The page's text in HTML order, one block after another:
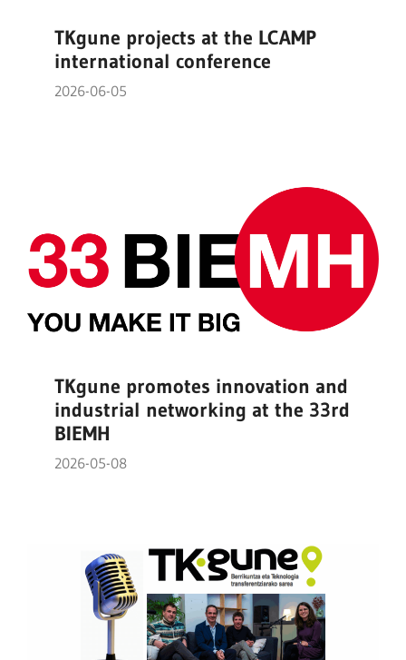
TKgune projects at the LCAMP
international conference
2026-06-05
TKgune promotes innovation and
industrial networking at the 33rd
BIEMH
2026-05-08